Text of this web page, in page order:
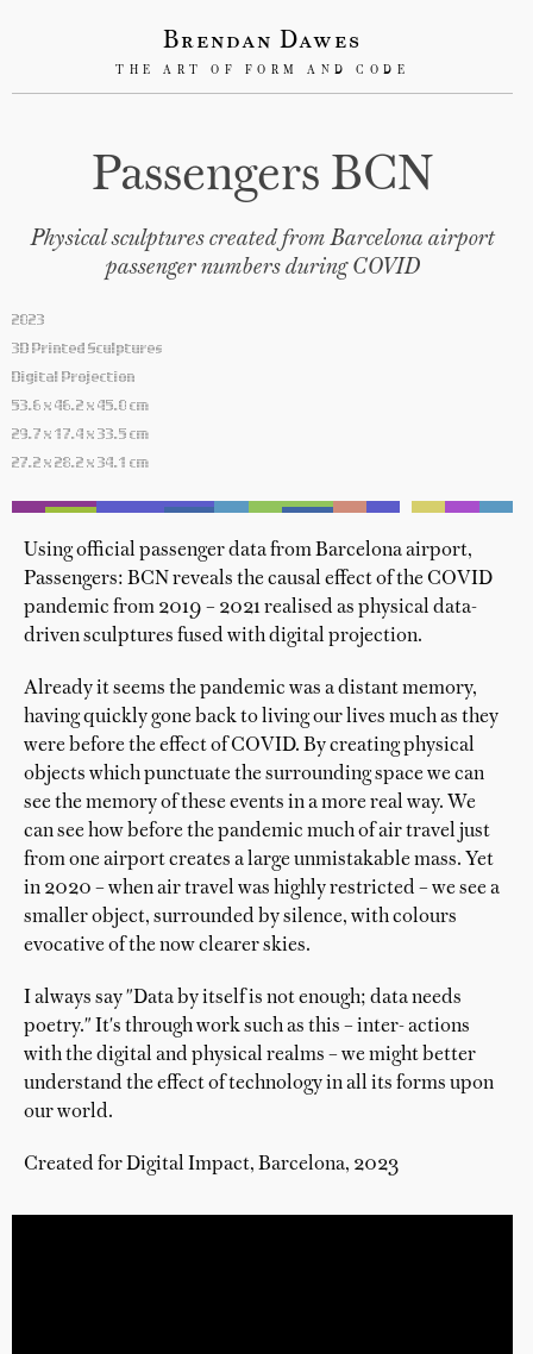
Brendan Dawes
THE ART OF FORM AND CODE
Passengers BCN
Physical sculptures created from Barcelona airport
passenger numbers during COVID
2023
3D Printed Sculptures
Digital Projection
53.6 x 46.2 x 45.0 cm
29.7 x 17.4 x 33.5 cm
27.2 x 28.2 x 34.1 cm
Using official passenger data from Barcelona airport,
Passengers: BCN reveals the causal effect of the COVID
pandemic from 2019 – 2021 realised as physical data-
driven sculptures fused with digital projection.
Already it seems the pandemic was a distant memory,
having quickly gone back to living our lives much as they
were before the effect of COVID. By creating physical
objects which punctuate the surrounding space we can
see the memory of these events in a more real way. We
can see how before the pandemic much of air travel just
from one airport creates a large unmistakable mass. Yet
in 2020 – when air travel was highly restricted – we see a
smaller object, surrounded by silence, with colours
evocative of the now clearer skies.
I always say "Data by itself is not enough; data needs
poetry." It's through work such as this – inter- actions
with the digital and physical realms – we might better
understand the effect of technology in all its forms upon
our world.
Created for Digital Impact, Barcelona, 2023